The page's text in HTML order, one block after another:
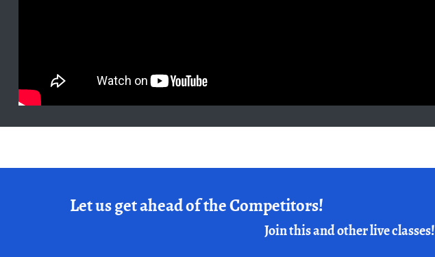
Let us get ahead of the Competitors!
Join this and other live classes!